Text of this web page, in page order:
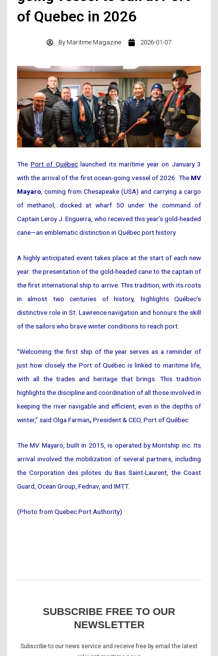
of Quebec in 2026
By Maritime Magazine 2026-01-07
The Port of Québeclaunched its maritime year on January 3
with the arrival of the first ocean-going vessel of 2026. The MV
Mayaro, coming from Chesapeake (USA) and carrying a cargo
of methanol, docked at wharf 50 under the command of
Captain Leroy J. Enguerra, who received this year’s gold-headed
cane—an emblematic distinction in Québec port history.
A highly anticipated event takes place at the start of each new
year: the presentation of the gold-headed cane to the captain of
the first international ship to arrive. This tradition, with its roots
in almost two centuries of history, highlights Québec’s
distinctive role in St. Lawrence navigation and honours the skill
of the sailors who brave winter conditions to reach port.
“Welcoming the first ship of the year serves as a reminder of
just how closely the Port of Québec is linked to maritime life,
with all the trades and heritage that brings. This tradition
highlights the discipline and coordination of all those involved in
keeping the river navigable and efficient, even in the depths of
winter,” said Olga Farman, President & CEO, Port of Québec
The MV Mayaro, built in 2015, is operated by Montship inc. Its
arrival involved the mobilization of several partners, including
the Corporation des pilotes du Bas Saint-Laurent, the Coast
Guard, Ocean Group, Fednav, and IMTT.
(Photo from Quebec Port Authority)
SUBSCRIBE FREE TO OUR
NEWSLETTER
Subscribe to our news service and receive free by email the latest